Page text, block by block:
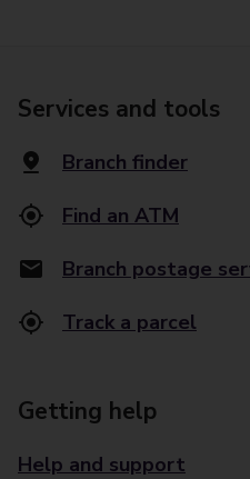
Services and tools
Branch finder
Find an ATM
Branch postage
Track a parcel
Getting help
Help and support